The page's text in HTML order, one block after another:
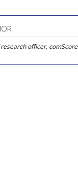
officer, comScore